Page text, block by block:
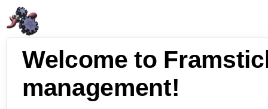
Welcome to
management!